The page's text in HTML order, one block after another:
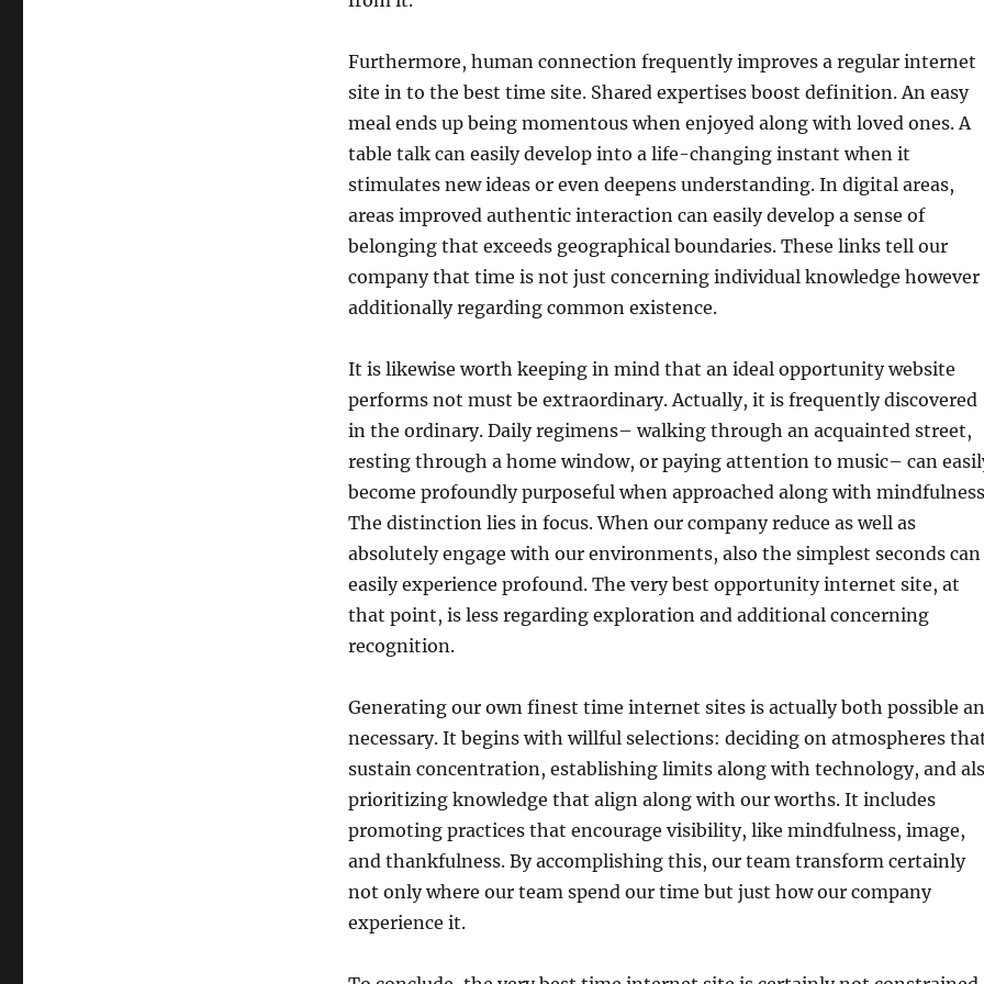
Furthermore, human connection frequently improves a regular internet
site in to the best time site. Shared expertises boost definition. An easy
meal ends up being momentous when enjoyed along with loved ones. A
table talk can easily develop into a life-changing instant when it
stimulates new ideas or even deepens understanding. In digital areas,
areas improved authentic interaction can easily develop a sense of
belonging that exceeds geographical boundaries. These links tell our
company that time is not just concerning individual knowledge however
additionally regarding common existence.
It is likewise worth keeping in mind that an ideal opportunity website
performs not must be extraordinary. Actually, it is frequently discovered
in the ordinary. Daily regimens– walking through an acquainted street,
resting through a home window, or paying attention to music– can
become profoundly purposeful when approached along with
The distinction lies in focus. When our company reduce as well as
absolutely engage with our environments, also the simplest seconds can
easily experience profound. The very best opportunity internet site, at
that point, is less regarding exploration and additional concerning
recognition.
Generating our own finest time internet sites is actually both possible
necessary. It begins with willful selections: deciding on atmospheres
sustain concentration, establishing limits along with technology, and
prioritizing knowledge that align along with our worths. It includes
promoting practices that encourage visibility, like mindfulness, image,
and thankfulness. By accomplishing this, our team transform certainly
not only where our team spend our time but just how our company
experience it.